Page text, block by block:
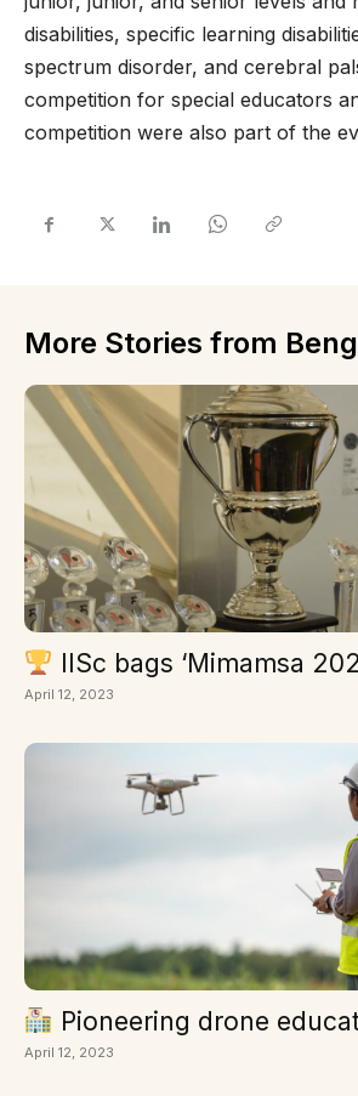
disabilities, specific learning
spectrum disorder, and cerebral
competition for special educators
competition were also part of the
More Stories from
IISc bags ‘Mimamsa
April 12, 2023
Pioneering drone
April 12, 2023